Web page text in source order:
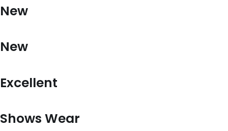
New
New
Excellent
Shows Wear